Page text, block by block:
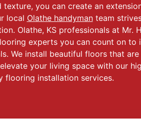
you can create an
local Olathe handymanteam
Olathe, KS professionals at Mr.
experts you can count on to
We install beautiful floors that
your living space with our
flooring installation services.